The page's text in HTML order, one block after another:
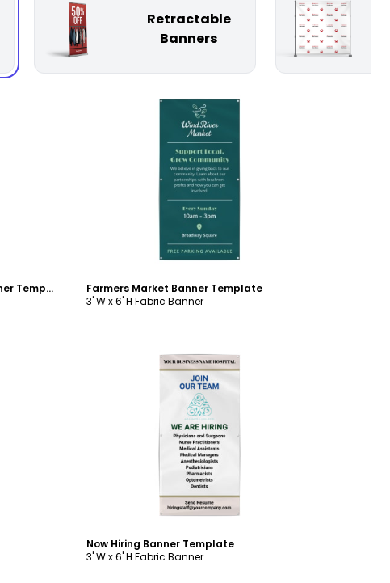
Retractable
Banners
Restaurant Grand Opening Banner Template
Customize
Farmers Market Banner Template
3' W x 6' H Fabric Banner
Customize
Now Hiring Banner Template
3' W x 6' H Fabric Banner